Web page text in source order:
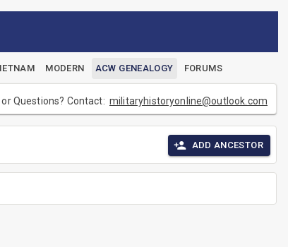
MODERN ACW GENEALOGY FORUMS
or Questions? Contact:militaryhistoryonline@outlook.com
ADD ANCESTOR